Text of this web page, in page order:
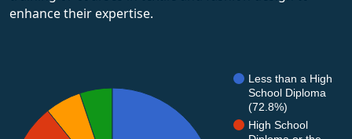
enhance their expertise.
Less than a High
School Diploma
(72.8%)
High School